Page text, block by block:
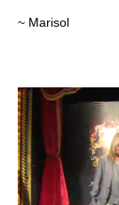
~ Marisol